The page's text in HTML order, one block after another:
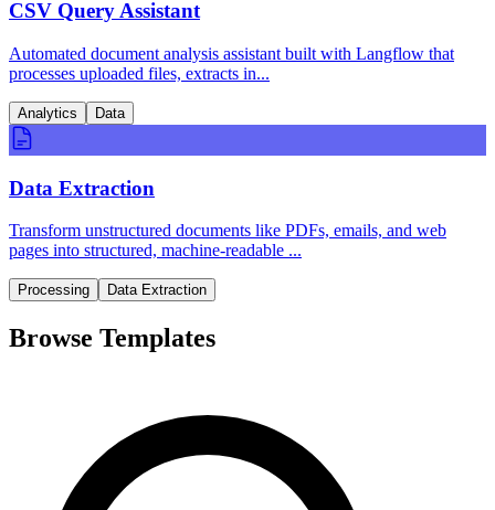
CSV Query Assistant
Automated document analysis assistant built with Langflow that
processes uploaded files, extracts in...
Analytics Data
Data Extraction
Transform unstructured documents like PDFs, emails, and web
pages into structured, machine-readable ...
Processing Data Extraction
Browse Templates